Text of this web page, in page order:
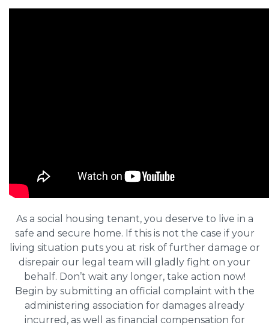
As a social housing tenant, you deserve to live in a
safe and secure home. If this is not the case if your
living situation puts you at risk of further damage or
disrepair our legal team will gladly fight on your
behalf. Don’t wait any longer, take action now!
Begin by submitting an official complaint with the
administering association for damages already
incurred, as well as financial compensation for